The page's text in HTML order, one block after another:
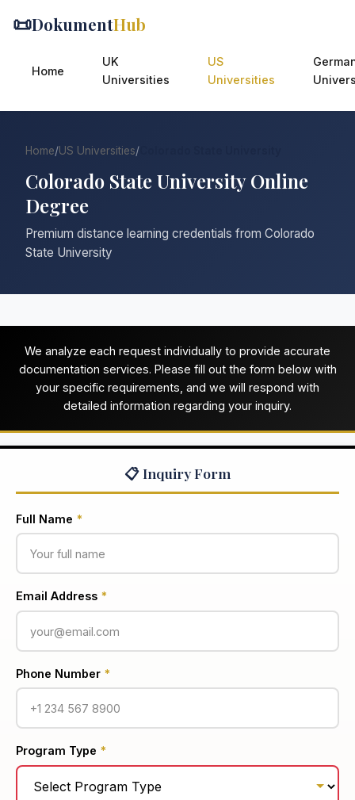
📜DokumentHub
Home
UK
Universities
US
Universities
Home/US Universities/
Colorado State University Online
Degree
Premium distance learning credentials from Colorado
State University
We analyze each request individually to provide accurate
documentation services. Please fill out the form below with
your specific requirements, and we will respond with
detailed information regarding your inquiry.
📋 Inquiry Form
Full Name *
Email Address *
Phone Number *
Program Type *